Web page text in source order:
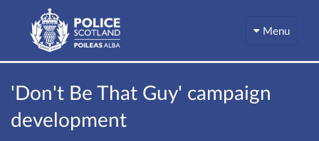
Menu
'Don't Be That Guy' campaign
development